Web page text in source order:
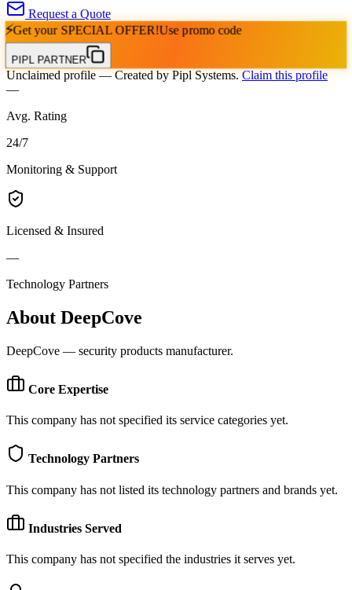
Request a Quote
⚡Get your SPECIAL OFFER!Use promo code
PIPL PARTNER
Unclaimed profile— Created by Pipl Systems. Claim this profile
—
Avg. Rating
24/7
Monitoring & Support
Licensed & Insured
—
Technology Partners
About DeepCove
DeepCove — security products manufacturer.
Core Expertise
This company has not specified its service categories yet.
Technology Partners
This company has not listed its technology partners and brands yet.
Industries Served
This company has not specified the industries it serves yet.